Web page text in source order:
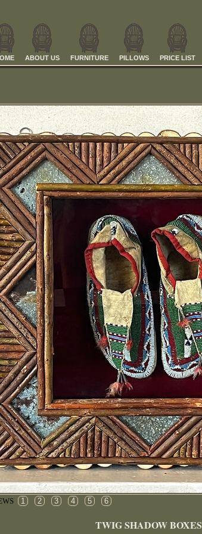
ABOUT US FURNITURE PILLOWS PRICE LIST
1 2 3 4 5 6
TWIG SHADOW BOXES